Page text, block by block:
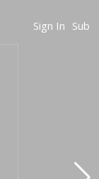
Sign In Sub